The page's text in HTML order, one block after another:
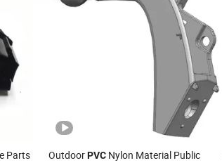
Parts
OutdoorPVCNylon Material Public